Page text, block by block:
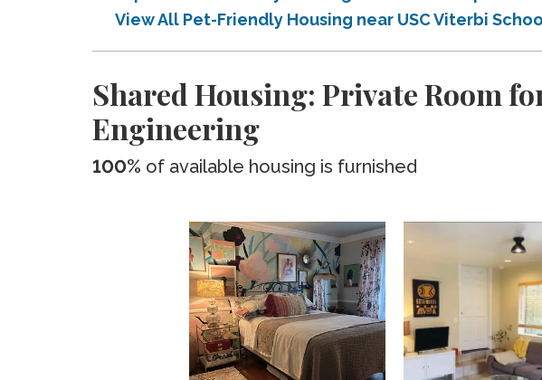
View All Pet-Friendly Housing near USC Viterbi
Shared Housing: Private Room
Engineering
100% of available housing is furnished